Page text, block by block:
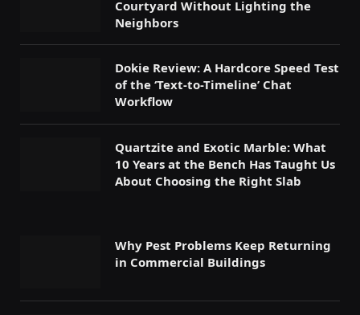
Courtyard Without Lighting the
Neighbors
Dokie Review: A Hardcore Speed Test
of the ‘Text-to-Timeline’ Chat
Workflow
Quartzite and Exotic Marble: What
10 Years at the Bench Has Taught Us
About Choosing the Right Slab
Why Pest Problems Keep Returning
in Commercial Buildings